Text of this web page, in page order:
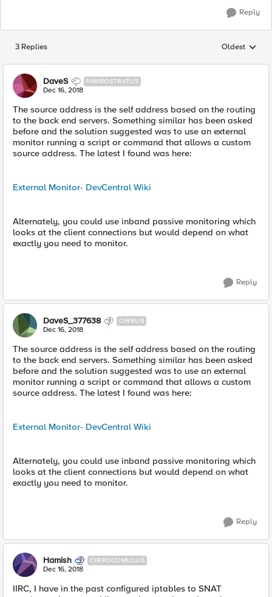
Reply
3 Replies Replies
Oldest
DaveS NIMBOSTRATUS
Dec 16, 2018
The source address is the self address based on the routing
to the back end servers. Something similar has been asked
before and the solution suggested was to use an external
monitor running a script or command that allows a custom
source address. The latest I found was here:
External Monitor- DevCentral Wiki
Alternately, you could use inband passive monitoring which
looks at the client connections but would depend on what
exactly you need to monitor.
Reply
DaveS_377638 CIRRUS
Dec 16, 2018
The source address is the self address based on the routing
to the back end servers. Something similar has been asked
before and the solution suggested was to use an external
monitor running a script or command that allows a custom
source address. The latest I found was here:
External Monitor- DevCentral Wiki
Alternately, you could use inband passive monitoring which
looks at the client connections but would depend on what
exactly you need to monitor.
Reply
Hamish CIRROCUMULUS
Dec 16, 2018
IIRC, I have in the past configured iptables to SNAT